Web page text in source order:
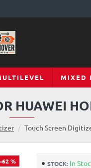
MIXED
Touch Screen
HUAWEI
-62 % STOCK: In